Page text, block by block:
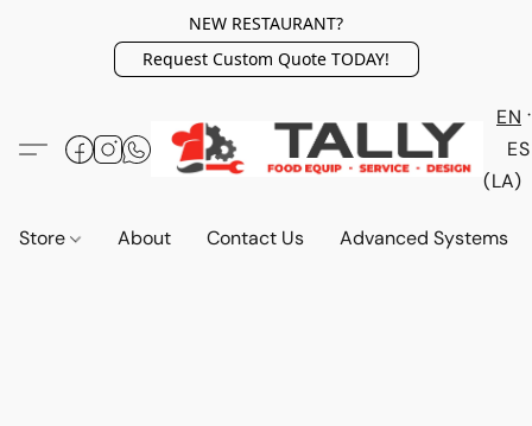
NEW RESTAURANT?
Request Custom Quote TODAY!
EN
ES
(LA)
Store About Contact Us Advanced Systems